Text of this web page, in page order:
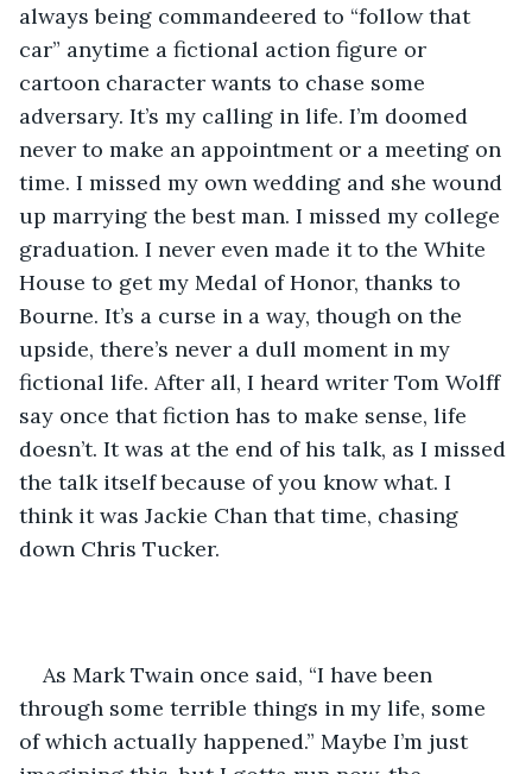
always being commandeered to “follow that
car” anytime a fictional action figure or
cartoon character wants to chase some
adversary. It’s my calling in life. I’m doomed
never to make an appointment or a meeting on
time. I missed my own wedding and she wound
up marrying the best man. I missed my college
graduation. I never even made it to the White
House to get my Medal of Honor, thanks to
Bourne. It’s a curse in a way, though on the
upside, there’s never a dull moment in my
fictional life. After all, I heard writer Tom Wolff
say once that fiction has to make sense, life
doesn’t. It was at the end of his talk, as I missed
the talk itself because of you know what. I
think it was Jackie Chan that time, chasing
down Chris Tucker.
As Mark Twain once said, “I have been
through some terrible things in my life, some
of which actually happened.” Maybe I’m just